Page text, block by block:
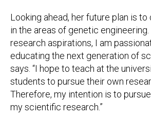
Looking ahead, her future plan is
in the areas of genetic
research aspirations, I am
educating the next generation of
says. “I hope to teach at the
students to pursue their own
Therefore, my intention is to
my scientific research.”